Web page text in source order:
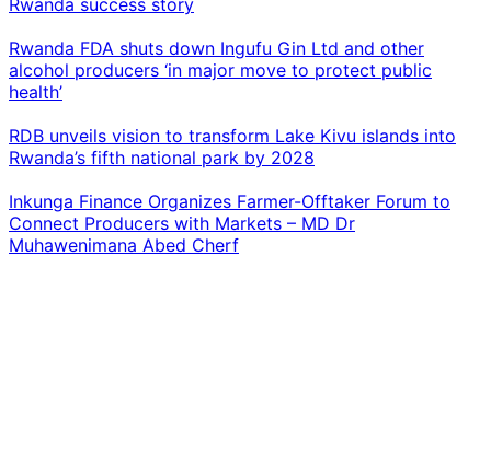
Rwanda success story
Rwanda FDA shuts down Ingufu Gin Ltd and other
alcohol producers ‘in major move to protect public
health’
RDB unveils vision to transform Lake Kivu islands into
Rwanda’s fifth national park by 2028
Inkunga Finance Organizes Farmer-Offtaker Forum to
Connect Producers with Markets – MD Dr
Muhawenimana Abed Cherf